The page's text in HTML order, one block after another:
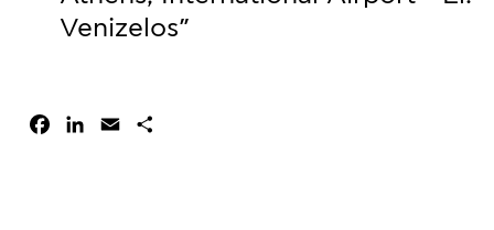
Venizelos”
FacebookLinkedIn
Email